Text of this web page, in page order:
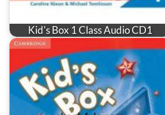
Kid's Box 1 Class Audio CD1